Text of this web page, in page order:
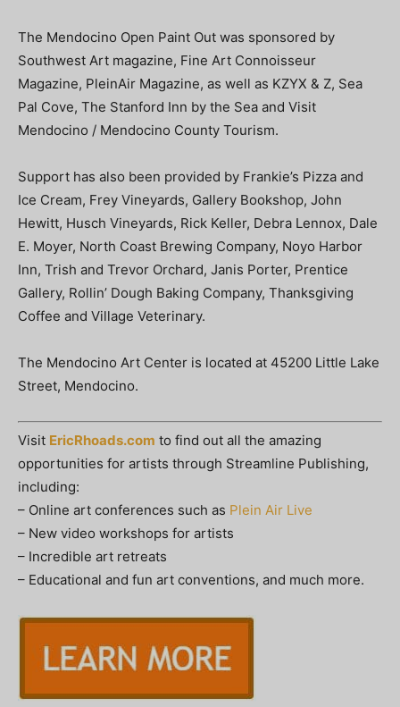
The Mendocino Open Paint Out was sponsored by
Southwest Art magazine, Fine Art Connoisseur
Magazine, PleinAir Magazine, as well as KZYX & Z, Sea
Pal Cove, The Stanford Inn by the Sea and Visit
Mendocino / Mendocino County Tourism.
Support has also been provided by Frankie’s Pizza and
Ice Cream, Frey Vineyards, Gallery Bookshop, John
Hewitt, Husch Vineyards, Rick Keller, Debra Lennox, Dale
E. Moyer, North Coast Brewing Company, Noyo Harbor
Inn, Trish and Trevor Orchard, Janis Porter, Prentice
Gallery, Rollin’ Dough Baking Company, Thanksgiving
Coffee and Village Veterinary.
The Mendocino Art Center is located at 45200 Little Lake
Street, Mendocino.
Visit EricRhoads.com to find out all the amazing
opportunities for artists through Streamline Publishing,
including:
– Online art conferences such as Plein Air Live
– New video workshops for artists
– Incredible art retreats
– Educational and fun art conventions, and much more.